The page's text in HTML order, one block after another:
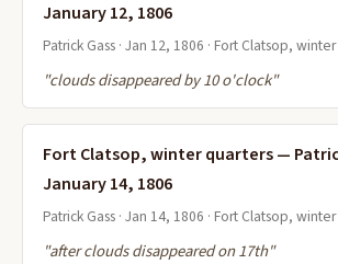
January 12, 1806
Patrick Gass · Jan 12, 1806 · Fort Clatsop,
"clouds disappeared by 10 o'clock"
Fort Clatsop, winter quarters —
January 14, 1806
Patrick Gass · Jan 14, 1806 · Fort Clatsop,
"after clouds disappeared on 17th"